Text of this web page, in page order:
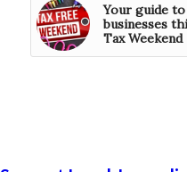
Your guide
businesses
Tax Weekend